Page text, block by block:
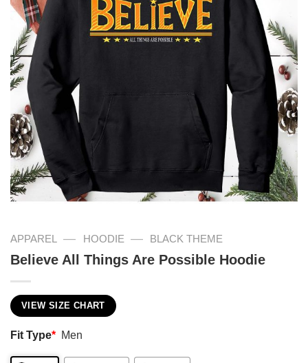
APPAREL — HOODIE — BLACK THEME
Believe All Things Are Possible Hoodie
VIEW SIZE CHART
Fit Type* Men